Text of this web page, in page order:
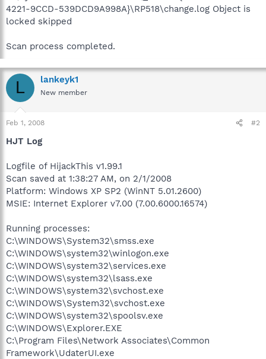
4221-9CCD-539DCD9A998A}\RP518\change.log Object is
locked skipped
Scan process completed.
L lankeyk1
New member
Feb 1, 2008 #2
HJT Log
Logfile of HijackThis v1.99.1
Scan saved at 1:38:27 AM, on 2/1/2008
Platform: Windows XP SP2 (WinNT 5.01.2600)
MSIE: Internet Explorer v7.00 (7.00.6000.16574)
Running processes:
C:\WINDOWS\System32\smss.exe
C:\WINDOWS\system32\winlogon.exe
C:\WINDOWS\system32\services.exe
C:\WINDOWS\system32\lsass.exe
C:\WINDOWS\system32\svchost.exe
C:\WINDOWS\System32\svchost.exe
C:\WINDOWS\system32\spoolsv.exe
C:\WINDOWS\Explorer.EXE
C:\Program Files\Network Associates\Common
Framework\UdaterUI.exe